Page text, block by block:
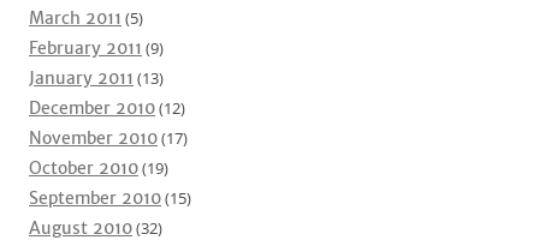
March 2011 (5)
February 2011 (9)
January 2011 (13)
December 2010(12)
November 2010(17)
October 2010(19)
September 2010(15)
August 2010(32)